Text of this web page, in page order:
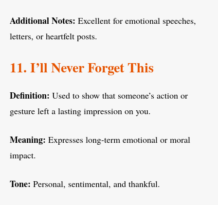
Additional Notes: Excellent for emotional speeches,
letters, or heartfelt posts.
11. I’ll Never Forget This
Definition: Used to show that someone’s action or
gesture left a lasting impression on you.
Meaning: Expresses long-term emotional or moral
impact.
Tone: Personal, sentimental, and thankful.